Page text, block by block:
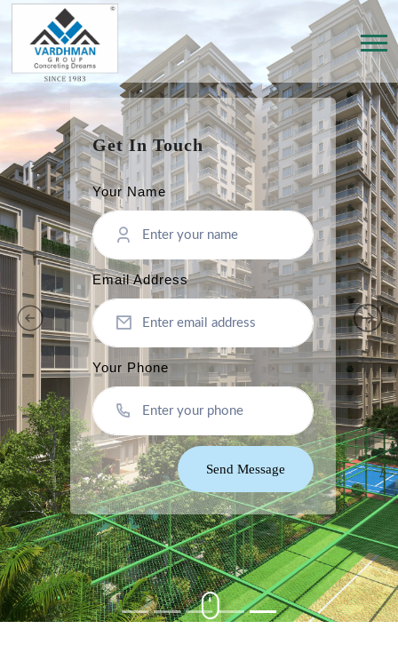
Get In Touch
Your Name
Email Address
Your Phone
Send Message